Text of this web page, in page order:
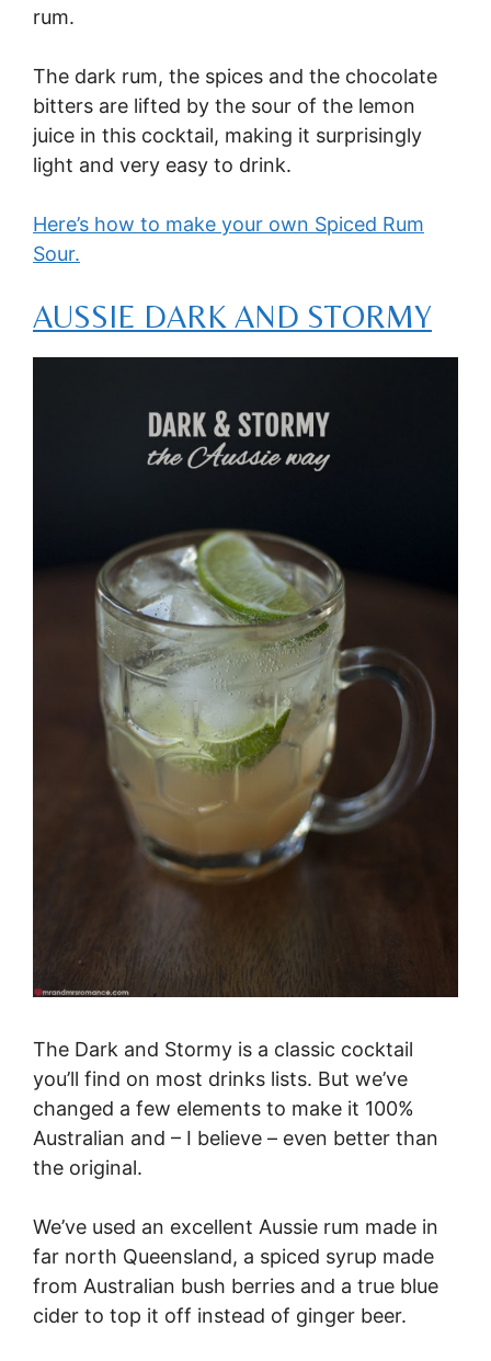
rum.
The dark rum, the spices and the chocolate
bitters are lifted by the sour of the lemon
juice in this cocktail, making it surprisingly
light and very easy to drink.
Here’s how to make your own Spiced Rum
Sour.
AUSSIE DARK AND STORMY
The Dark and Stormy is a classic cocktail
you’ll find on most drinks lists. But we’ve
changed a few elements to make it 100%
Australian and – I believe – even better than
the original.
We’ve used an excellent Aussie rum made in
far north Queensland, a spiced syrup made
from Australian bush berries and a true blue
cider to top it off instead of ginger beer.